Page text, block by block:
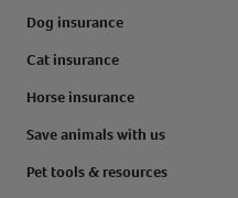
Dog insurance
Cat insurance
Horse insurance
Save animals with us
Pet tools & resources